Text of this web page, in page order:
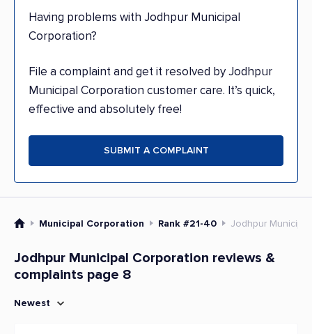
Having problems with Jodhpur Municipal
Corporation?
File a complaint and get it resolved by Jodhpur
Municipal Corporation customer care. It’s quick,
effective and absolutely free!
SUBMIT A COMPLAINT
Municipal Corporation Rank #21-40 Jodhpur
Jodhpur Municipal Corporation reviews &
complaints page 8
Newest